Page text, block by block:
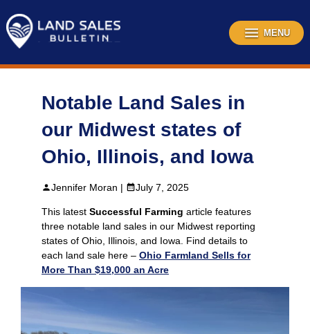
content
MENU
Notable Land Sales in
our Midwest states of
Ohio, Illinois, and Iowa
Jennifer Moran | July 7, 2025
This latest Successful Farming article features
three notable land sales in our Midwest reporting
states of Ohio, Illinois, and Iowa. Find details to
each land sale here – Ohio Farmland Sells for
More Than $19,000 an Acre